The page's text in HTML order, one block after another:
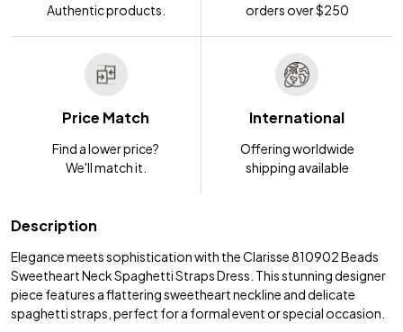
Authentic products.
orders over $250
Price Match
Find a lower price?
We'll match it.
International
Offering worldwide
shipping available
Description
Elegance meets sophistication with the Clarisse 810902 Beads
Sweetheart Neck Spaghetti Straps Dress. This stunning designer
piece features a flattering sweetheart neckline and delicate
spaghetti straps, perfect for a formal event or special occasion.